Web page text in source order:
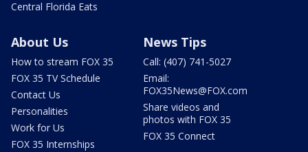
Central Florida Eats
About Us
How to stream FOX 35
FOX 35 TV Schedule
Contact Us
Personalities
Work for Us
FOX 35 Internships
News Tips
Call: (407) 741-5027
Email:
FOX35News@FOX.com
Share videos and
photos with FOX 35
FOX 35 Connect